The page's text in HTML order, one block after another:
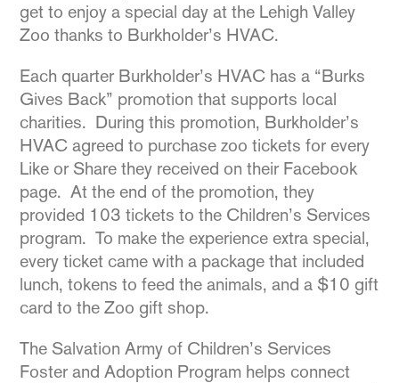
get to enjoy a special day at the Lehigh Valley
Zoo thanks to Burkholder’s HVAC.
Each quarter Burkholder’s HVAC has a “Burks
Gives Back” promotion that supports local
charities. During this promotion, Burkholder’s
HVAC agreed to purchase zoo tickets for every
Like or Share they received on their Facebook
page. At the end of the promotion, they
provided 103 tickets to the Children’s Services
program. To make the experience extra special,
every ticket came with a package that included
lunch, tokens to feed the animals, and a $10 gift
card to the Zoo gift shop.
The Salvation Army of Children’s Services
Foster and Adoption Program helps connect